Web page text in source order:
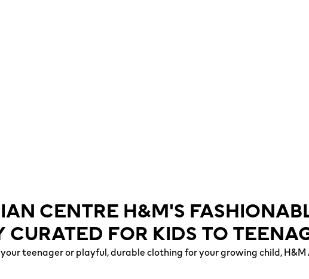
CENTRE H&M'S
CURATED FOR KIDS TO
teenager or playful, durable clothing for your growing child,